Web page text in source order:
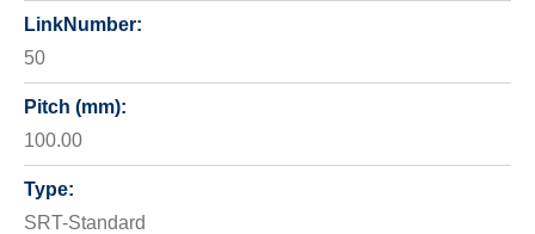
LinkNumber:
50
Pitch (mm):
100.00
Type:
SRT-Standard